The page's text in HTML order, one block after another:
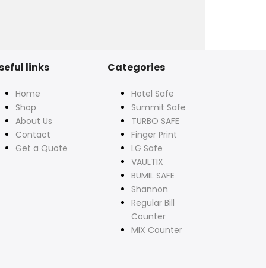
links
Home
Shop
About Us
Contact
Get a Quote
Categories
Hotel Safe
Summit Safe
TURBO SAFE
Finger Print
LG Safe
VAULTIX
BUMIL SAFE
Shannon
Regular Bill
Counter
MIX Counter